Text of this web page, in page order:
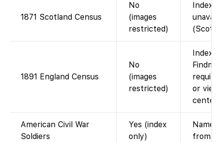
1871 Scotland Census
No
(images
restricted)
Index
1891 England Census
No
(images
restricted)
or
center.
American Civil War
Soldiers
Yes (index
only)
Name/
from